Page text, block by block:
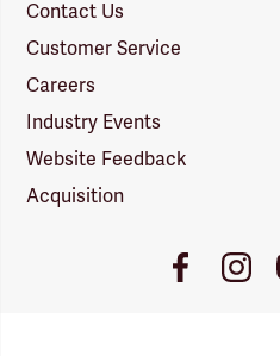
Contact Us
Customer Service
Careers
Industry Events
Website Feedback
Acquisition
Facebook